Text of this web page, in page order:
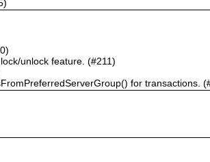
unlock feature. (#211)
for transactions.